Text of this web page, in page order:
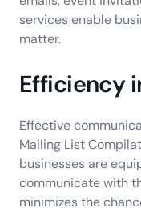
services enable
matter.
Efficiency
Effective
Mailing List
businesses are
communicate with
minimizes the